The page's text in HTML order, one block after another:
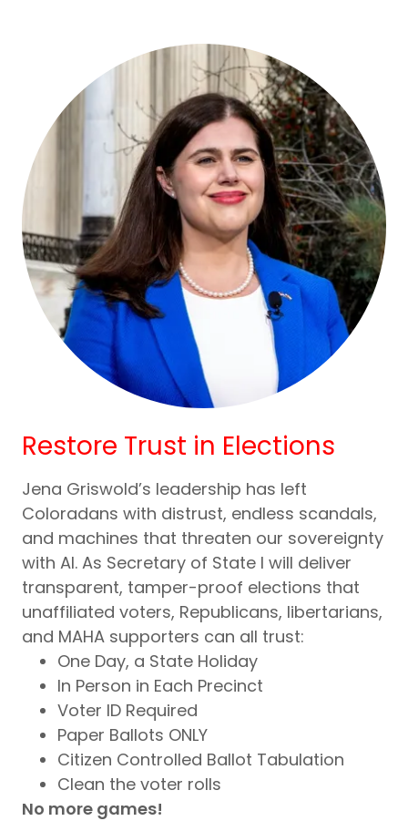
Restore Trust in Elections
Jena Griswold’s leadership has left
Coloradans with distrust, endless scandals,
and machines that threaten our sovereignty
with AI. As Secretary of State I will deliver
transparent, tamper-proof elections that
unaffiliated voters, Republicans, libertarians,
and MAHA supporters can all trust:
One Day, a State Holiday
In Person in Each Precinct
Voter ID Required
Paper Ballots ONLY
Citizen Controlled Ballot Tabulation
Clean the voter rolls
No more games!